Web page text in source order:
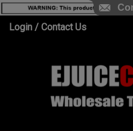
SkipLogin / Contact Us